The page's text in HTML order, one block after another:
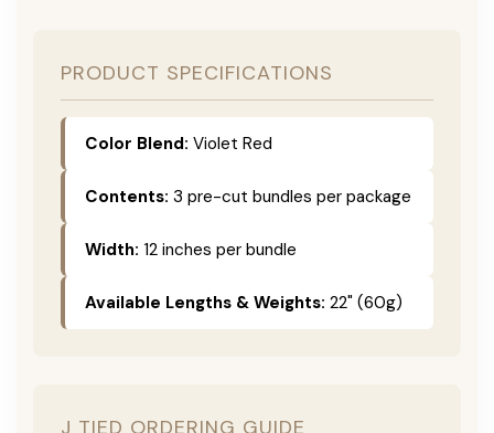
PRODUCT SPECIFICATIONS
Color Blend: Violet Red
Contents: 3 pre-cut bundles per package
Width: 12 inches per bundle
Available Lengths & Weights: 22" (60g)
J TIED ORDERING GUIDE